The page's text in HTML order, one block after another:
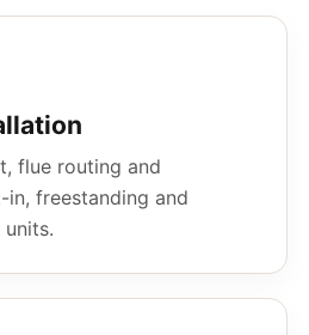
flue routing and
freestanding and